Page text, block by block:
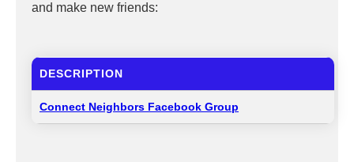
and make new friends:
DESCRIPTION
Connect Neighbors Facebook Group